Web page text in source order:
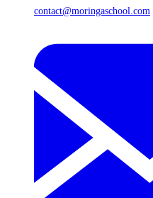
contact@moringaschool.com